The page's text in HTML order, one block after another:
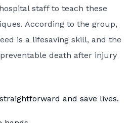
staff to teach these
According to the group,
is a lifesaving skill, and the
death after injury
and save lives.